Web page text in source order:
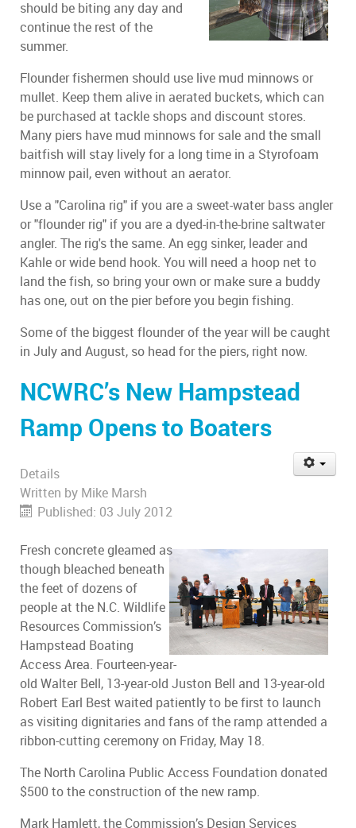
should be biting any day and
continue the rest of the
summer.
Flounder fishermen should use live mud minnows or
mullet. Keep them alive in aerated buckets, which can
be purchased at tackle shops and discount stores.
Many piers have mud minnows for sale and the small
baitfish will stay lively for a long time in a Styrofoam
minnow pail, even without an aerator.
Use a "Carolina rig" if you are a sweet-water bass angler
or "flounder rig" if you are a dyed-in-the-brine saltwater
angler. The rig's the same. An egg sinker, leader and
Kahle or wide bend hook. You will need a hoop net to
land the fish, so bring your own or make sure a buddy
has one, out on the pier before you begin fishing.
Some of the biggest flounder of the year will be caught
in July and August, so head for the piers, right now.
NCWRC’s New Hampstead
Ramp Opens to Boaters
Details
Written by Mike Marsh
Published: 03 July 2012
Fresh concrete gleamed as
though bleached beneath
the feet of dozens of
people at the N.C. Wildlife
Resources Commission’s
Hampstead Boating
Access Area. Fourteen-year-
old Walter Bell, 13-year-old Juston Bell and 13-year-old
Robert Earl Best waited patiently to be first to launch
as visiting dignitaries and fans of the ramp attended a
ribbon-cutting ceremony on Friday, May 18.
The North Carolina Public Access Foundation donated
$500 to the construction of the new ramp.
Mark Hamlett, the Commission’s Design Services